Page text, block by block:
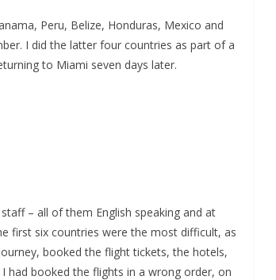
Peru, Belize, Honduras, Mexico and
I did the latter four countries as part of a
to Miami seven days later.
– all of them English speaking and at
first six countries were the most difficult, as
booked the flight tickets, the hotels,
had booked the flights in a wrong order, on